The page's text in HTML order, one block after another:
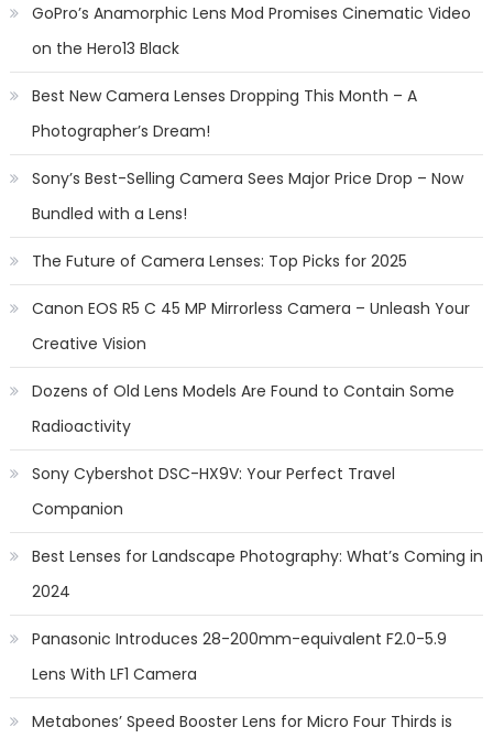
GoPro’s Anamorphic Lens Mod Promises Cinematic Video
on the Hero13 Black
Best New Camera Lenses Dropping This Month – A
Photographer’s Dream!
Sony’s Best-Selling Camera Sees Major Price Drop – Now
Bundled with a Lens!
The Future of Camera Lenses: Top Picks for 2025
Canon EOS R5 C 45 MP Mirrorless Camera – Unleash Your
Creative Vision
Dozens of Old Lens Models Are Found to Contain Some
Radioactivity
Sony Cybershot DSC-HX9V: Your Perfect Travel
Companion
Best Lenses for Landscape Photography: What’s Coming in
2024
Panasonic Introduces 28-200mm-equivalent F2.0-5.9
Lens With LF1 Camera
Metabones’ Speed Booster Lens for Micro Four Thirds is